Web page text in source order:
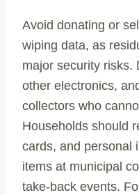
Avoid donating or
wiping data, as
major security risks.
other electronics,
collectors who
Households should
cards, and personal
items at municipal
take-back events.